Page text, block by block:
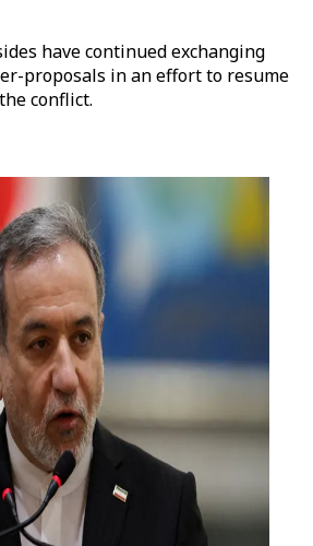
have continued exchanging
proposals in an effort to resume
conflict.